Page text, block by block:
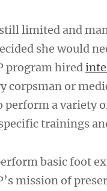
limited and
she would
program hired
corpsman or
perform a variety
trainings
basic foot
mission of